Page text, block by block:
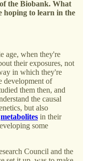
the Biobank. What
hoping to learn in the
age, when they're
their exposures, not
in which they're
development of
them then, and
the causal
but also
metabolites in their
some
Council and the